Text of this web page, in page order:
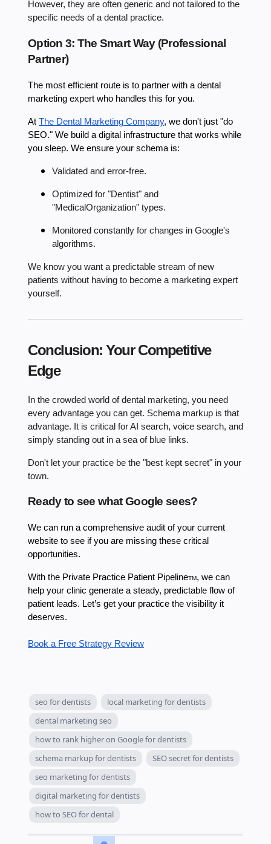
However, they are often generic and not tailored to the
specific needs of a dental practice.
Option 3: The Smart Way (Professional
Partner)
The most efficient route is to partner with a dental
marketing expert who handles this for you.
At The Dental Marketing Company, we don't just "do
SEO." We build a digital infrastructure that works while
you sleep. We ensure your schema is:
Validated and error-free.
Optimized for "Dentist" and
"MedicalOrganization" types.
Monitored constantly for changes in Google's
algorithms.
We know you want a predictable stream of new
patients without having to become a marketing expert
yourself.
Conclusion: Your Competitive
Edge
In the crowded world of dental marketing, you need
every advantage you can get. Schema markup is that
advantage. It is critical for AI search, voice search, and
simply standing out in a sea of blue links.
Don't let your practice be the "best kept secret" in your
town.
Ready to see what Google sees?
We can run a comprehensive audit of your current
website to see if you are missing these critical
opportunities.
With the Private Practice Patient PipelineTM, we can
help your clinic generate a steady, predictable flow of
patient leads. Let’s get your practice the visibility it
deserves.
Book a Free Strategy Review
seo for dentists
local marketing for dentists
dental marketing seo
how to rank higher on Google for dentists
schema markup for dentists
SEO secret for dentists
seo marketing for dentists
digital marketing for dentists
how to SEO for dental